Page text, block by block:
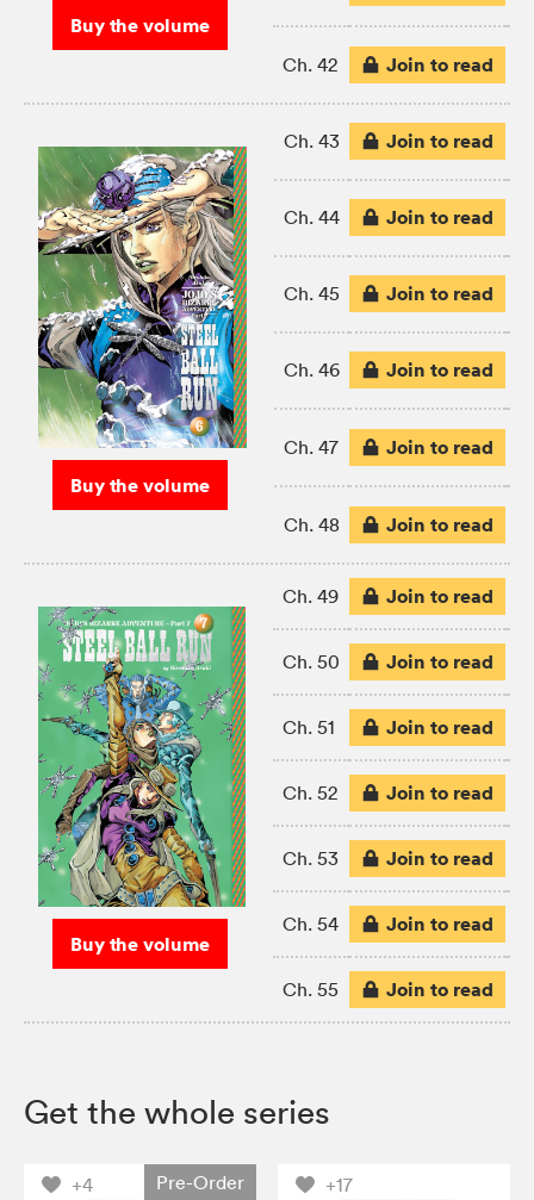
Buy the volume
Ch. 42 Join to read
Buy the volume
Ch. 43 Join to read
Ch. 44 Join to read
Ch. 45 Join to read
Ch. 46 Join to read
Ch. 47 Join to read
Ch. 48 Join to read
Buy the volume
Ch. 49 Join to read
Ch. 50 Join to read
Ch. 51 Join to read
Ch. 52 Join to read
Ch. 53 Join to read
Ch. 54 Join to read
Ch. 55 Join to read
Get the whole series
+4 Pre-Order +17